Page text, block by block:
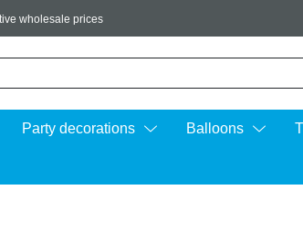
wholesale prices
Party decorations Balloons